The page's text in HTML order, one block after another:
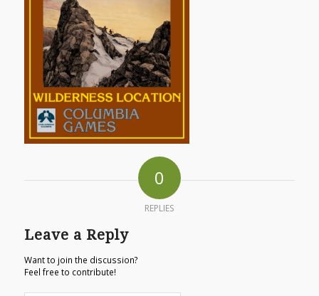
0
REPLIES
Leave a Reply
Want to join the discussion?
Feel free to contribute!